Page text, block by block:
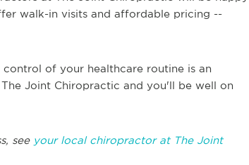
walk-in visits and affordable pricing --
of your healthcare routine is an
Joint Chiropractic and you'll be well on
see your local chiropractor at The Joint